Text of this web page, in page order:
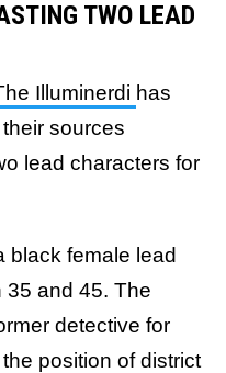
TWO LEAD
Illuminerdi has
sources
lead characters for
black female lead
35 and 45. The
detective for
position of district